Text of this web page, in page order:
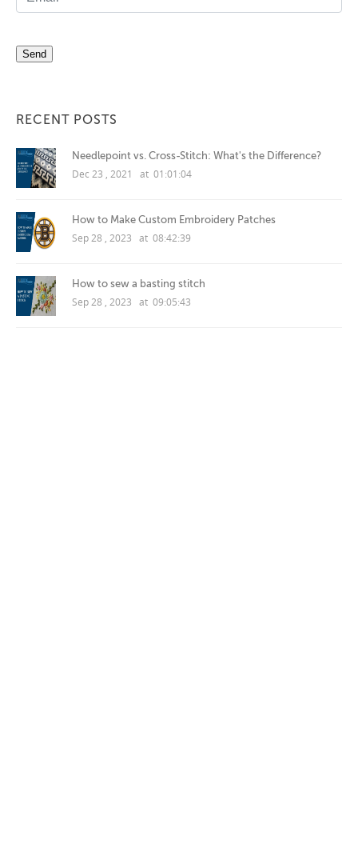
RECENT POSTS
Needlepoint vs. Cross-Stitch: What's the Difference?
Dec 23 , 2021 at 01:01:04
How to Make Custom Embroidery Patches
Sep 28 , 2023 at 08:42:39
How to sew a basting stitch
Sep 28 , 2023 at 09:05:43